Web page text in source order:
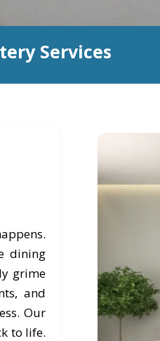
Services
dining
grime
and
Our
to life.